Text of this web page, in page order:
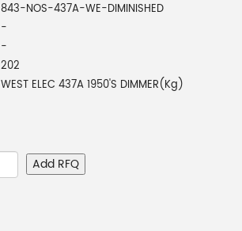
843-NOS-437A-WE-DIMINISHED
-
-
202
WEST ELEC 437A 1950'S DIMMER(Kg)
Add RFQ